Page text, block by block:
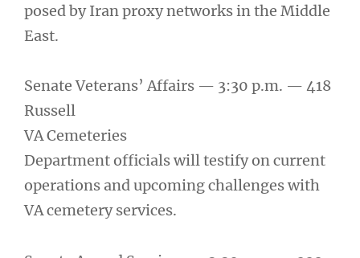
posed by Iran proxy networks in the Middle
East.
Senate Veterans’ Affairs — 3:30 p.m. — 418
Russell
VA Cemeteries
Department officials will testify on current
operations and upcoming challenges with
VA cemetery services.